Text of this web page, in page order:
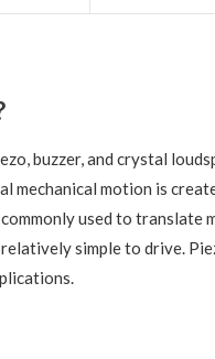
buzzer, and crystal
mechanical motion is
used to translate
simple to drive.